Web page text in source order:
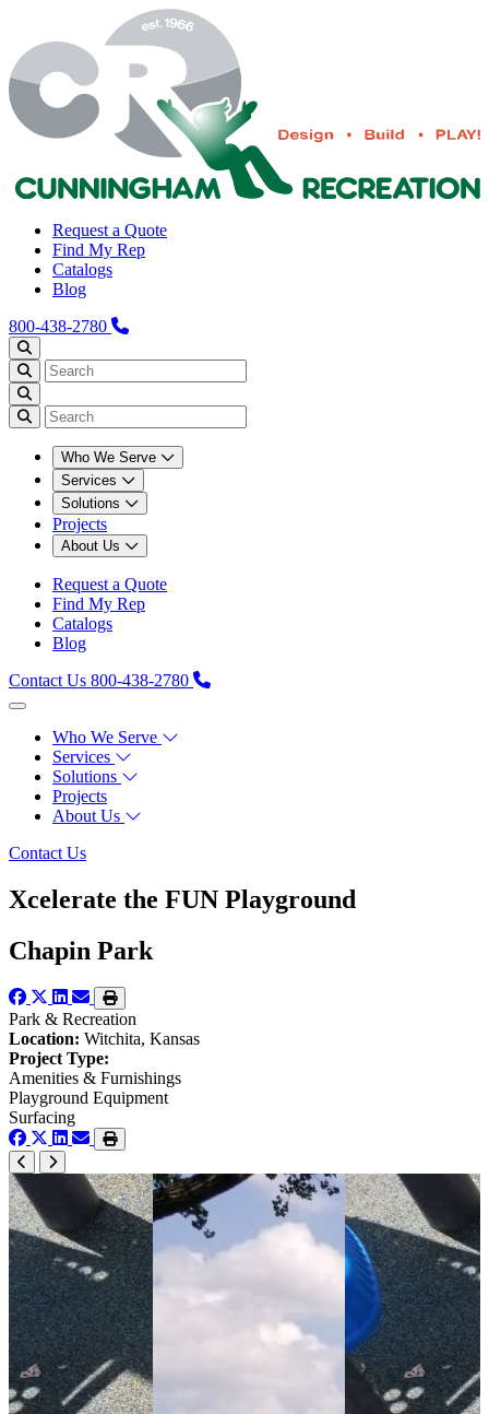
Request a Quote
Find My Rep
Catalogs
Blog
800-438-2780
Who We Serve
Services
Solutions
Projects
About Us
Request a Quote
Find My Rep
Catalogs
Blog
Contact Us 800-438-2780
Who We Serve
Services
Solutions
Projects
About Us
Contact Us
Xcelerate the FUN Playground
Chapin Park
Park & Recreation
Location: Witchita, Kansas
Project Type:
Amenities & Furnishings
Playground Equipment
Surfacing